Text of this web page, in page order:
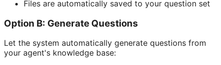
Files are automatically saved to your question set
Option B: Generate Questions
Let the system automatically generate questions from
your agent's knowledge base: